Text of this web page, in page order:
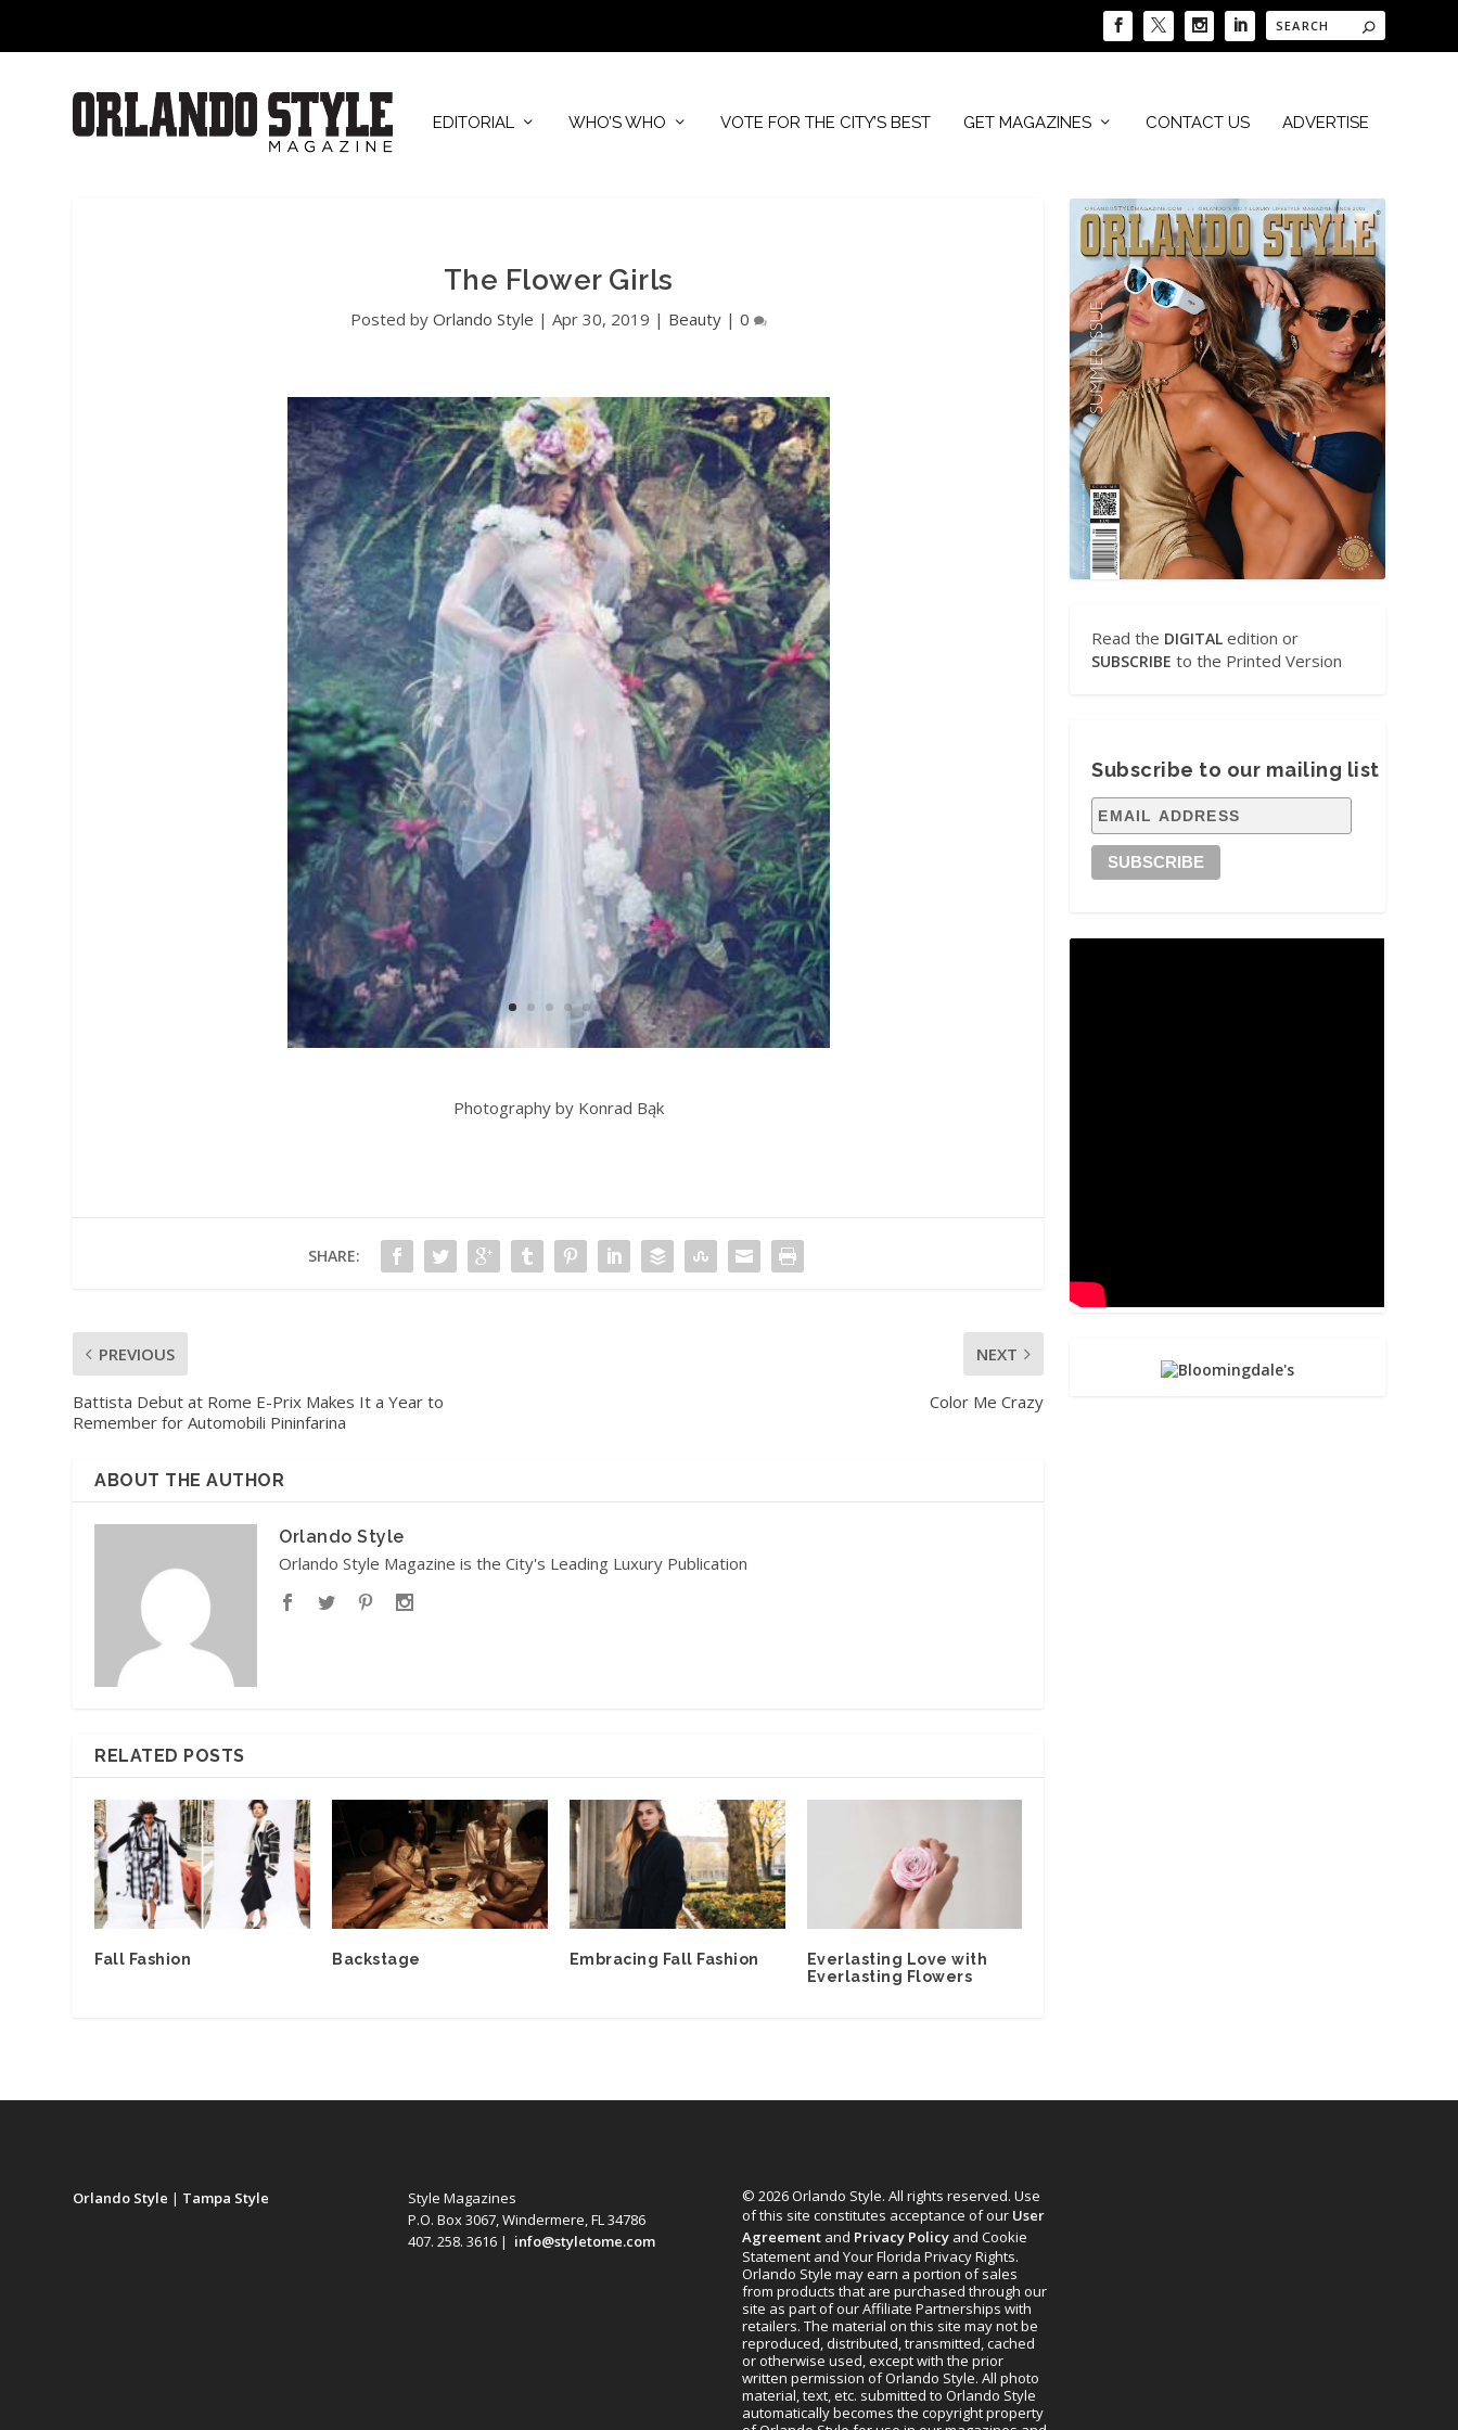
EDITORIAL WHO’S WHO VOTE FOR THE CITY’S BEST GET MAGAZINES CONTACT US ADVERTISE
The Flower Girls
Posted by Orlando Style | Apr 30, 2019 | Beauty| 0
Photography by Konrad Bąk
SHARE:
PREVIOUS
Battista Debut at Rome E-Prix Makes It a Year to
Remember for Automobili Pininfarina
NEXT
Color Me Crazy
ABOUT THE AUTHOR
Orlando Style
Orlando Style Magazine is the City's Leading Luxury Publication
RELATED POSTS
Fall Fashion Backstage Embracing Fall Fashion
Everlasting Love with
Everlasting Flowers
Read the DIGITAL edition or
SUBSCRIBE to the Printed Version
Subscribe to our mailing list
Orlando Style | Tampa Style
Style Magazines
P.O. Box 3067, Windermere, FL 34786
407. 258. 3616 | info@styletome.com
© 2026 Orlando Style. All rights reserved. Use
of this site constitutes acceptance of our User
Agreementand Privacy Policyand Cookie
Statement and Your Florida Privacy Rights.
Orlando Style may earn a portion of sales
from products that are purchased through our
site as part of our Affiliate Partnerships with
retailers. The material on this site may not be
reproduced, distributed, transmitted, cached
or otherwise used, except with the prior
written permission of Orlando Style. All photo
material, text, etc. submitted to Orlando Style
automatically becomes the copyright property